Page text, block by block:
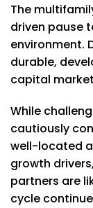
The
driven pause
environment.
durable,
capital
While
cautiously
well-located
growth
partners are
cycle